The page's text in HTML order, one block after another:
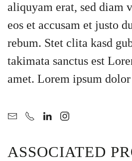
aliquyam erat, sed diam
eos et accusam et justo
rebum. Stet clita kasd
takimata sanctus est
amet. Lorem ipsum
ASSOCIATED